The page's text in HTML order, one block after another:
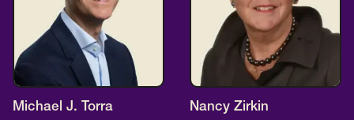
Michael J. Torra Nancy Zirkin